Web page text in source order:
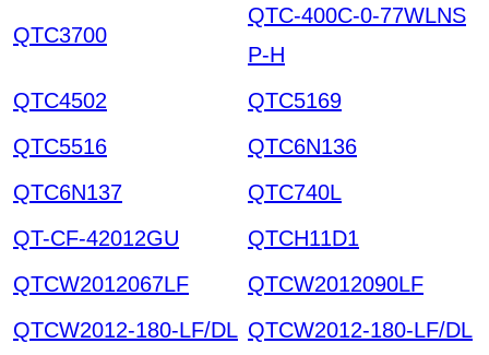
QTC3700
QTC-400C-0-77WLNS
P-H
QTC4502
QTC5169
QTC5516
QTC6N136
QTC6N137
QTC740L
QT-CF-42012GU
QTCH11D1
QTCW2012067LF
QTCW2012090LF
QTCW2012-180-LF/DL QTCW2012-180-LF/DL